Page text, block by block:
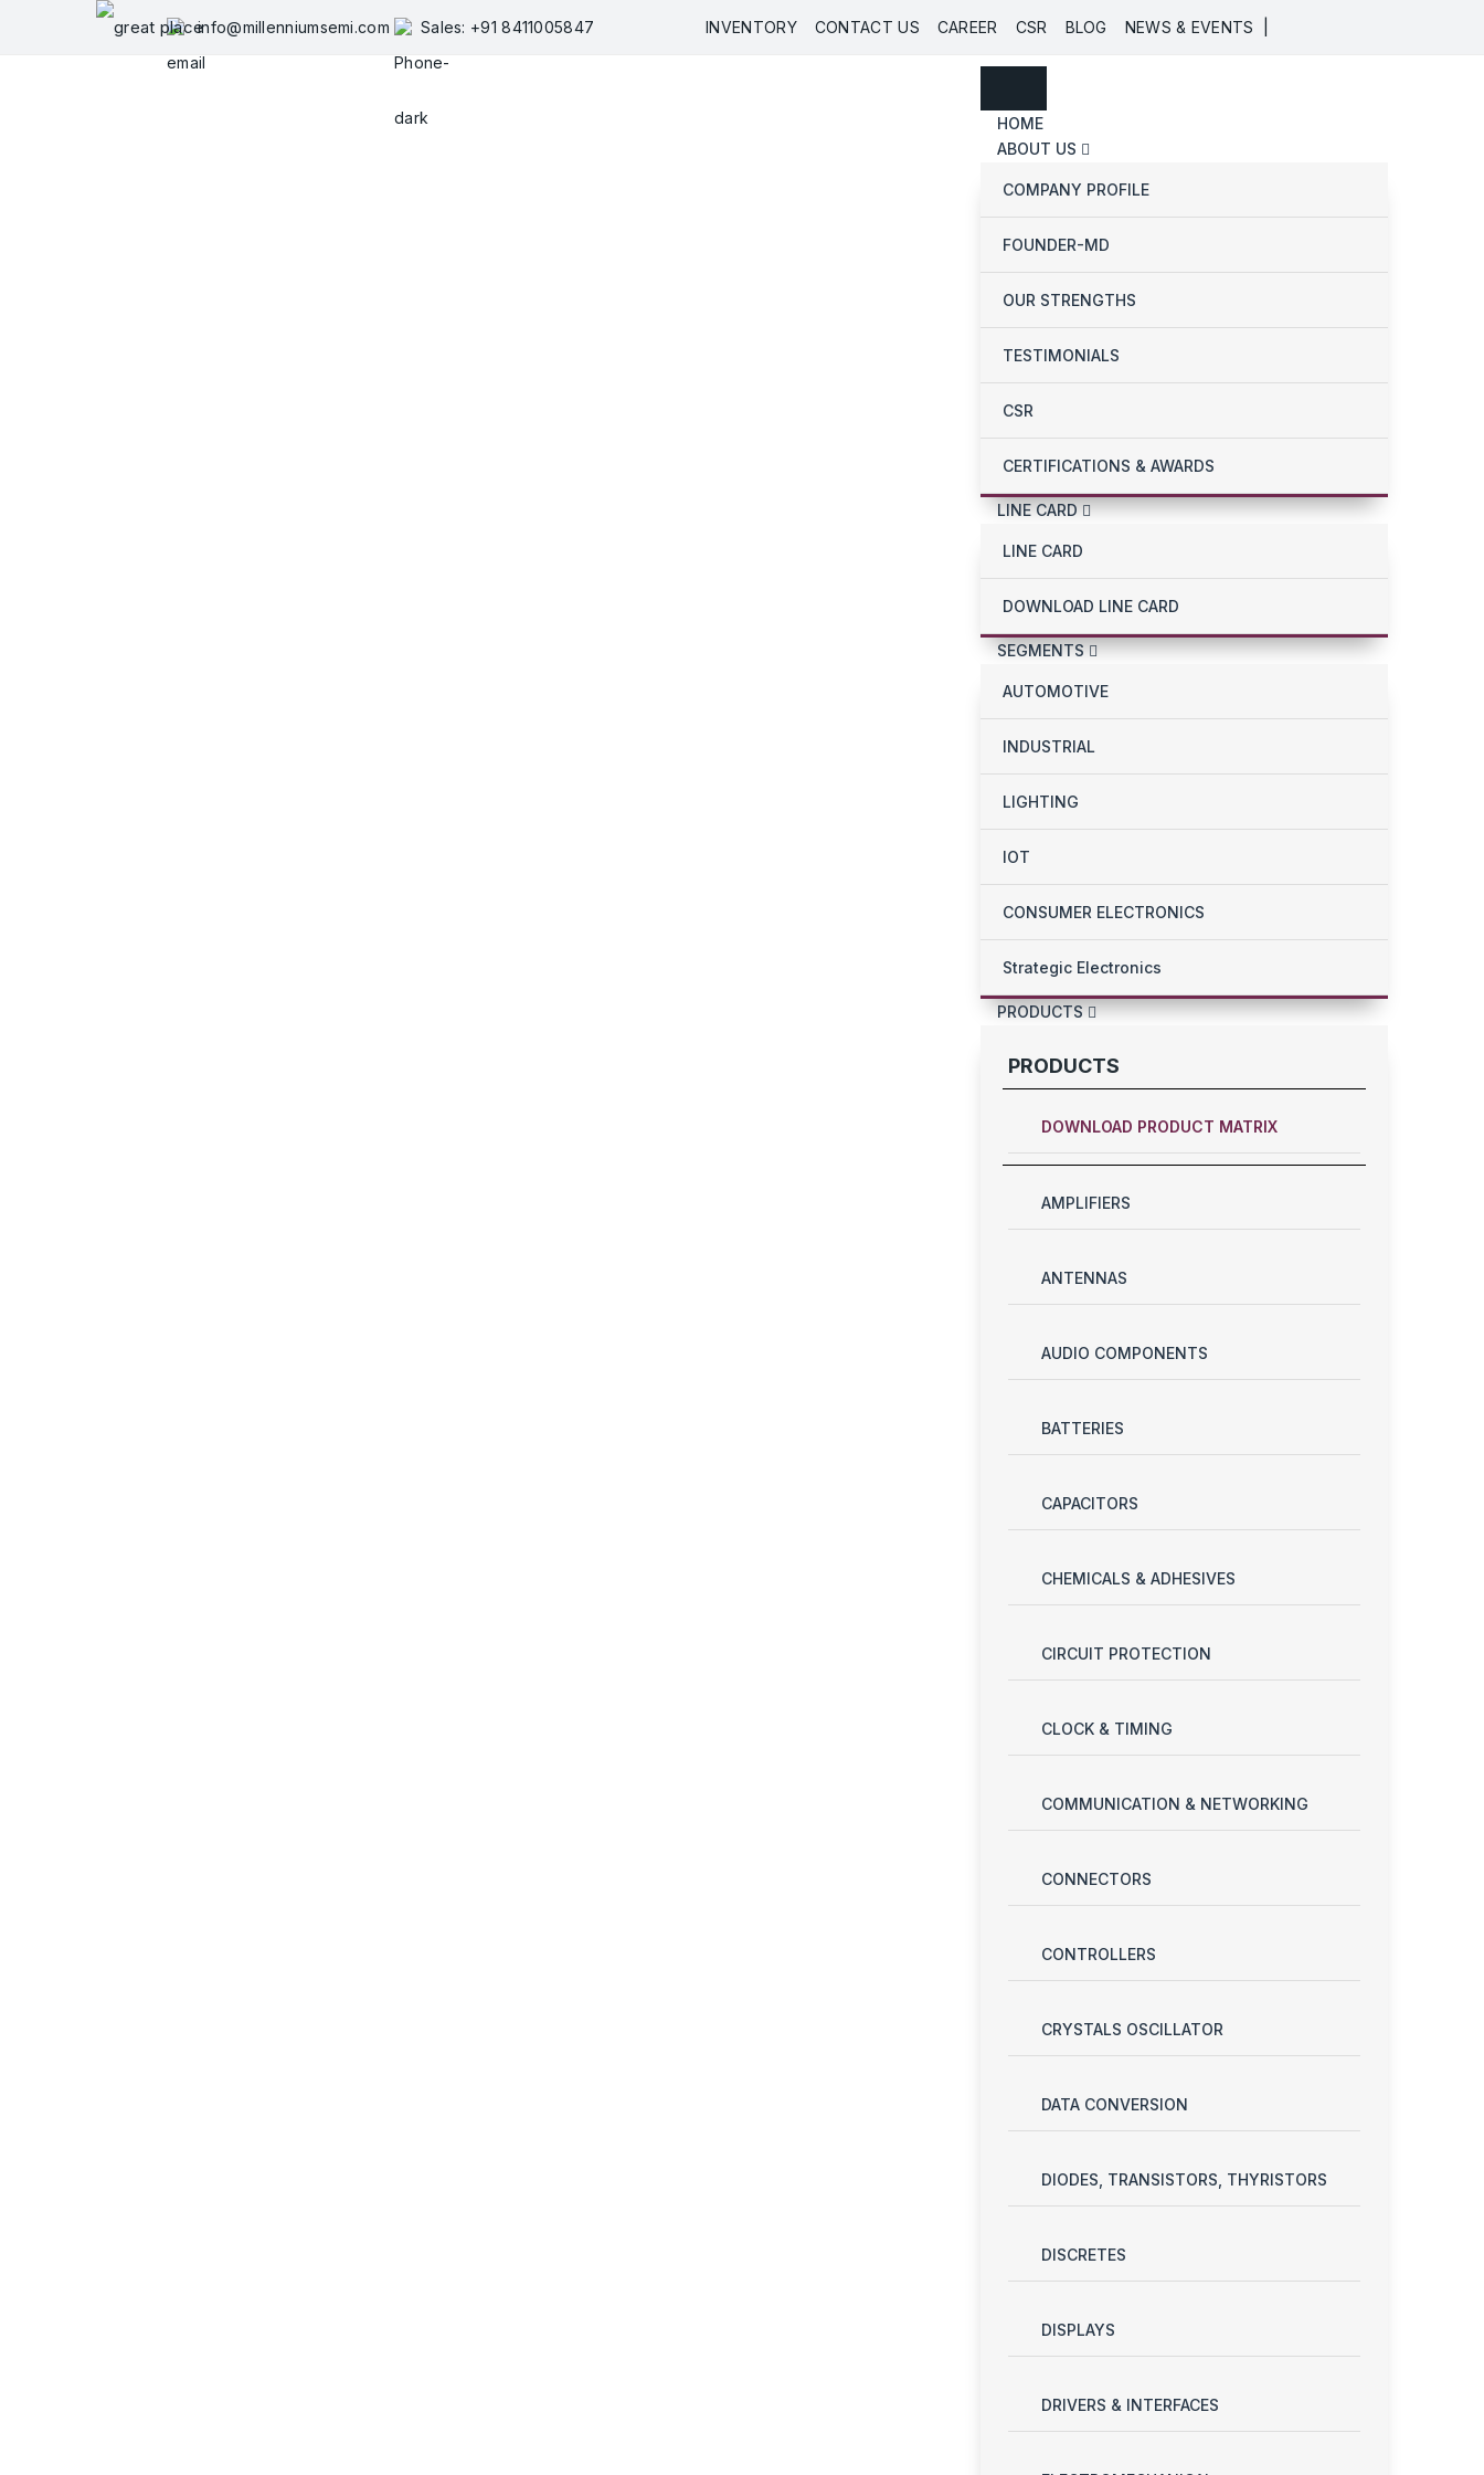
info@millenniumsemi.com Sales: +91 8411005847 INVENTORY CONTACT US CAREER CSR BLOG NEWS & EVENTS
HOME
ABOUT US
COMPANY PROFILE
FOUNDER-MD
OUR STRENGTHS
TESTIMONIALS
CSR
CERTIFICATIONS & AWARDS
LINE CARD
LINE CARD
DOWNLOAD LINE CARD
SEGMENTS
AUTOMOTIVE
INDUSTRIAL
LIGHTING
IOT
CONSUMER ELECTRONICS
Strategic Electronics
PRODUCTS
PRODUCTS
DOWNLOAD PRODUCT MATRIX
AMPLIFIERS
ANTENNAS
AUDIO COMPONENTS
BATTERIES
CAPACITORS
CHEMICALS & ADHESIVES
CIRCUIT PROTECTION
CLOCK & TIMING
COMMUNICATION & NETWORKING
CONNECTORS
CONTROLLERS
CRYSTALS OSCILLATOR
DATA CONVERSION
DIODES, TRANSISTORS, THYRISTORS
DISCRETES
DISPLAYS
DRIVERS & INTERFACES